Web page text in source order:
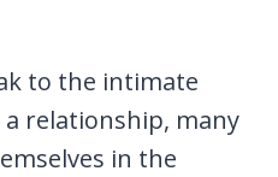
to the intimate
relationship, many
in the